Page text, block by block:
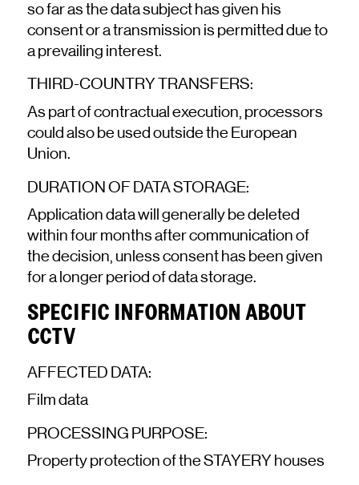
so far as the data subject has given his
consent or a transmission is permitted due to
a prevailing interest.
THIRD-COUNTRY TRANSFERS:
As part of contractual execution, processors
could also be used outside the European
Union.
DURATION OF DATA STORAGE:
Application data will generally be deleted
within four months after communication of
the decision, unless consent has been given
for a longer period of data storage.
SPECIFIC INFORMATION ABOUT
CCTV
AFFECTED DATA:
Film data
PROCESSING PURPOSE:
Property protection of the STAYERY houses